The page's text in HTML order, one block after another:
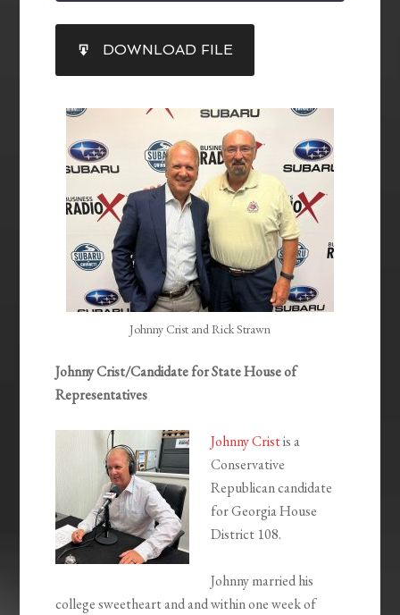
RSS FEED
SHARE
LINK
EMBED
DOWNLOAD FILE
Johnny Crist and Rick Strawn
Johnny Crist/Candidate for State House of
Representatives
Johnny Cristis a
Conservative
Republican candidate
for Georgia House
District 108.
Johnny married his
college sweetheart and and within one week of